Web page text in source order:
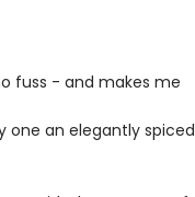
fuss - and makes me
one an elegantly spiced